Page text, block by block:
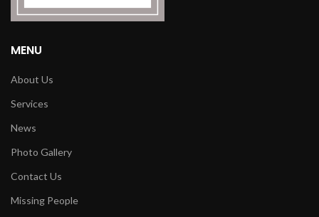
MENU
About Us
Services
News
Photo Gallery
Contact Us
Missing People